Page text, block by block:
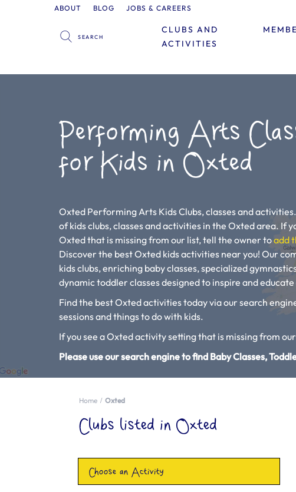
ABOUT BLOG JOBS & CAREERS
CLUBS AND
ACTIVITIES
Performing Arts
for Kids in Oxted
Oxted Performing Arts Kids Clubs, classes and
of kids clubs, classes and activities in the Oxted area. If
Oxted that is missing from our list, tell the owner toadd
Discover the best Oxted kids activities near you! Our
kids clubs, enriching baby classes, specialized
dynamic toddler classes designed to inspire and
Find the best Oxted activities today via our search
sessions and things to do with kids.
If you see a Oxted activity setting that is missing from
Please use our search engine to find Baby Classes,
Home Oxted
Clubs listed in Oxted
Choose an Activity